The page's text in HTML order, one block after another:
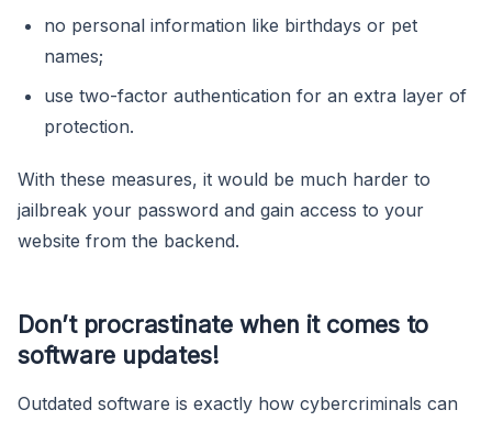
no personal information like birthdays or pet
names;
use two-factor authentication for an extra layer of
protection.
With these measures, it would be much harder to
jailbreak your password and gain access to your
website from the backend.
Don’t procrastinate when it comes to
software updates!
Outdated software is exactly how cybercriminals can